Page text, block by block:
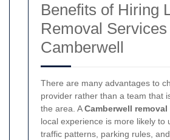
Benefits of Hiring
Removal Services
Camberwell
There are many advantages to
provider rather than a team that
the area. ACamberwell
local experience is more likely to
traffic patterns, parking rules,